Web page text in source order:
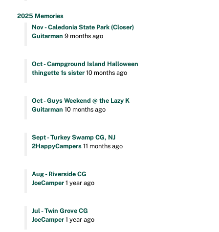
2025 Memories
Nov - Caledonia State Park (Closer)
Guitarman 9 months ago
Oct - Campground Island Halloween
thingette 1s sister10 months ago
Oct - Guys Weekend @ the Lazy K
Guitarman 10 months ago
Sept - Turkey Swamp CG, NJ
2HappyCampers11 months ago
Aug - Riverside CG
JoeCamper1 year ago
Jul - Twin Grove CG
JoeCamper1 year ago